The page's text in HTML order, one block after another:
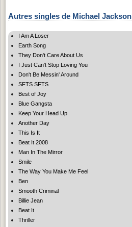
Autres singles de Michael Jackson
I Am A Loser
Earth Song
They Don't Care About Us
I Just Can't Stop Loving You
Don't Be Messin' Around
SFTS SFTS
Best of Joy
Blue Gangsta
Keep Your Head Up
Another Day
This Is It
Beat It 2008
Man In The Mirror
Smile
The Way You Make Me Feel
Ben
Smooth Criminal
Billie Jean
Beat It
Thriller